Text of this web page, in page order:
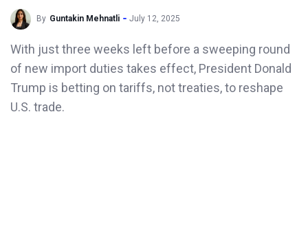
By Guntakin Mehnatli July 12, 2025
With just three weeks left before a sweeping round
of new import duties takes effect, President Donald
Trump is betting on tariffs, not treaties, to reshape
U.S. trade.